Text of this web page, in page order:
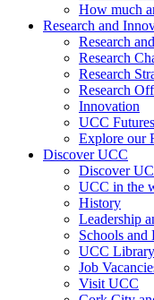
How much
Research and
Research
Research
Research
Research
Innovation
UCC Futures
Explore our
Discover UCC
Discover
UCC in the
History
Leadership
Schools and
UCC Library
Job
Visit UCC